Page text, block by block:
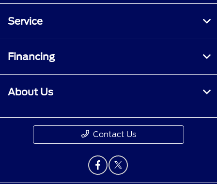
Service
Financing
About Us
Contact Us